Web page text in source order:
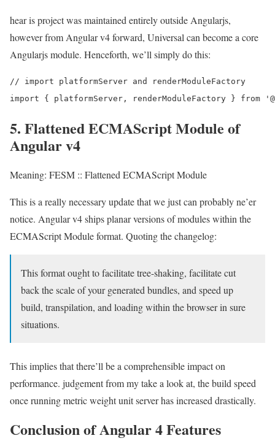
hear is project was maintained entirely outside Angularjs,
however from Angular v4 forward, Universal can become a core
Angularjs module. Henceforth, we’ll simply do this:
// import platformServer and renderModuleFactory
5. Flattened ECMAScript Module of
Angular v4
Meaning: FESM :: Flattened ECMAScript Module
This is a really necessary update that we just can probably ne’er
notice. Angular v4 ships planar versions of modules within the
ECMAScript Module format. Quoting the changelog:
This format ought to facilitate tree-shaking, facilitate cut
back the scale of your generated bundles, and speed up
build, transpilation, and loading within the browser in sure
situations.
This implies that there’ll be a comprehensible impact on
performance. judgement from my take a look at, the build speed
once running metric weight unit server has increased drastically.
Conclusion of Angular 4 Features